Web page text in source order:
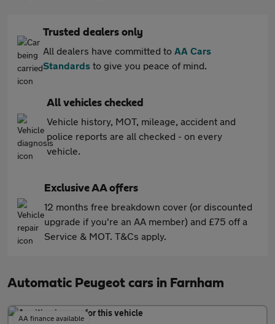
Trusted dealers only
All dealers have committed to AA Cars
Standards to give you peace of mind.
All vehicles checked
Vehicle history, MOT, mileage, accident and
police reports are all checked - on every
vehicle.
Exclusive AA offers
12 months free breakdown cover (or discounted
upgrade if you're an AA member) and £75 off a
Service & MOT. T&Cs apply.
Automatic Peugeot cars in Farnham
AA finance available